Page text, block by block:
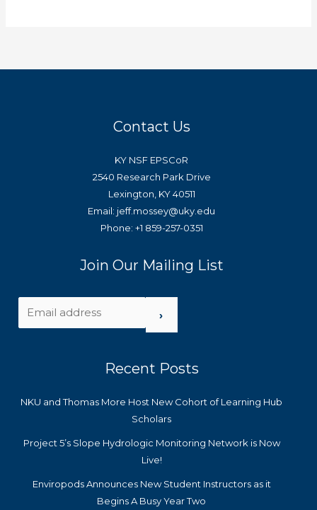
Contact Us
KY NSF EPSCoR
2540 Research Park Drive
Lexington, KY 40511
Email: jeff.mossey@uky.edu
Phone: +1 859-257-0351
Join Our Mailing List
›
Recent Posts
NKU and Thomas More Host New Cohort of Learning Hub
Scholars
Project 5’s Slope Hydrologic Monitoring Network is Now
Live!
Enviropods Announces New Student Instructors as it
Begins A Busy Year Two